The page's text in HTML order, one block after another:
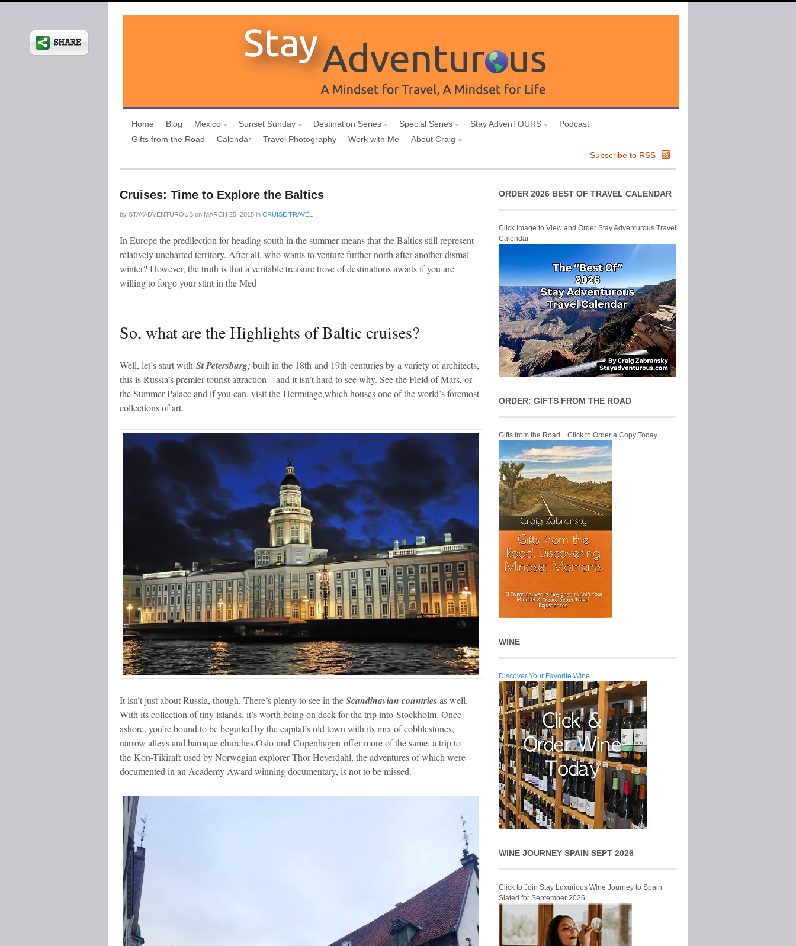
Home Blog Mexico Sunset Sunday Destination Series Special Series Stay AdvenTOURS
Podcast
Gifts from the Road
Calendar Travel Photography Work with Me
About Craig
Subscribe to RSS
Cruises: Time to Explore the Baltics
by STAYADVENTUROUS on MARCH 25, 2015 in CRUISE TRAVEL
In Europe the predilection for heading south in the summer means that the Baltics still represent
relatively uncharted territory. After all, who wants to venture further north after another dismal
winter? However, the truth is that a veritable treasure trove of destinations awaits if you are
willing to forgo your stint in the Med
So, what are the Highlights of Baltic cruises?
Well, let’s start with St Petersburg; built in the 18th and 19th centuries by a variety of architects,
this is Russia’s premier tourist attraction – and it isn’t hard to see why. See the Field of Mars, or
the Summer Palace and if you can, visit the Hermitage,which houses one of the world’s foremost
collections of art.
It isn’t just about Russia, though. There’s plenty to see in theScandinavian countriesas well.
With its collection of tiny islands, it’s worth being on deck for the trip into Stockholm. Once
ashore, you’re bound to be beguiled by the capital’s old town with its mix of cobblestones,
narrow alleys and baroque churches.Oslo and Copenhagen offer more of the same: a trip to
the Kon-Tikiraft used by Norwegian explorer Thor Heyerdahl, the adventures of which were
documented in an Academy Award winning documentary, is not to be missed.
ORDER 2026 BEST OF TRAVEL CALENDAR
Click Image to View and Order Stay Adventurous Travel
Calendar
ORDER: GIFTS FROM THE ROAD
Gifts from the Road ...Click to Order a Copy Today
WINE
Discover Your Favorite Wine.
WINE JOURNEY SPAIN SEPT 2026
Click to Join Stay Luxurious Wine Journey to Spain
Slated for September 2026